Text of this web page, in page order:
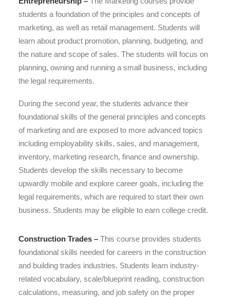
students a foundation of the principles and concepts of
marketing, as well as retail management. Students will
learn about product promotion, planning, budgeting, and
the nature and scope of sales. The students will focus on
planning, owning and running a small business, including
the legal requirements.​
During the second year, the students advance their
foundational skills of the general principles and concepts
of marketing and are exposed to more advanced topics
including employability skills, sales, and management,
inventory, marketing research, finance and ownership.
Students develop the skills necessary to become
upwardly mobile and explore career goals, including the
legal requirements, which are required to start their own
business. Students may be eligible to earn college credit.
Construction Trades – This course provides students
foundational skills needed for careers in the construction
and building trades industries. Students learn industry-
related vocabulary, scale/blueprint reading, construction
calculations, measuring, and job safety on the proper